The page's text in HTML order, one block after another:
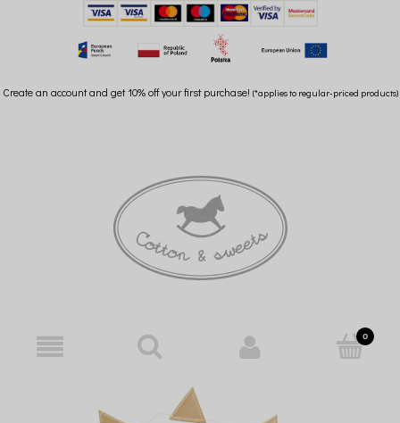
Create an account and get 10% off your first purchase! (*applies to regular-priced products)